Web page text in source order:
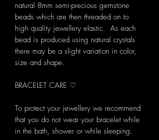
natural 8mm semi-precious gemstone
beads which are then threaded on to
high quality jewellery elastic. As each
bead is produced using natural crystals
there may be a slight variation in color,
size and shape.
BRACELET CARE ♡
To protect your jewellery we recommend
that you do not wear your bracelet while
in the bath, shower or while sleeping.